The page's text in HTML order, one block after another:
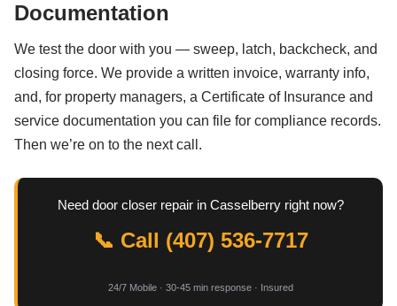
Documentation
We test the door with you — sweep, latch, backcheck, and
closing force. We provide a written invoice, warranty info,
and, for property managers, a Certificate of Insurance and
service documentation you can file for compliance records.
Then we’re on to the next call.
Need door closer repair in Casselberry right now?
📞 Call (407) 536-7717
24/7 Mobile · 30-45 min response · Insured